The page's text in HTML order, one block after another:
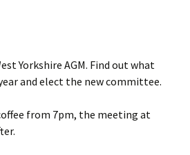
Yorkshire AGM. Find out what
and elect the new committee.
from 7pm, the meeting at